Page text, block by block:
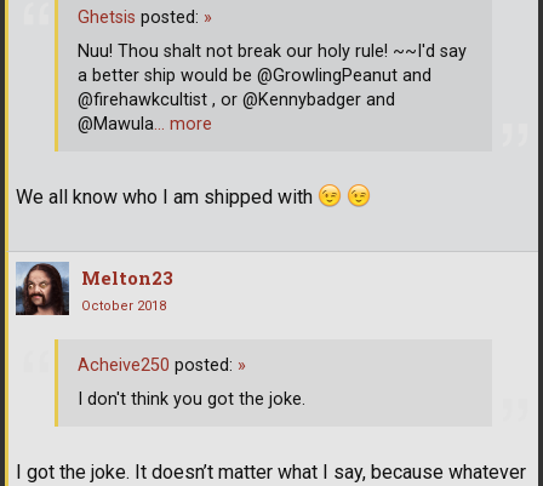
We all know who I am shipped with
Ghetsis posted: »
Nuu! Thou shalt not break our holy rule! ~~I'd say
a better ship would be @GrowlingPeanut and
@firehawkcultist , or @Kennybadger and
@Mawula… more
Melton23
October 2018
I got the joke. It doesn’t matter what I say, because whatever
Acheive250 posted: »
I don't think you got the joke.